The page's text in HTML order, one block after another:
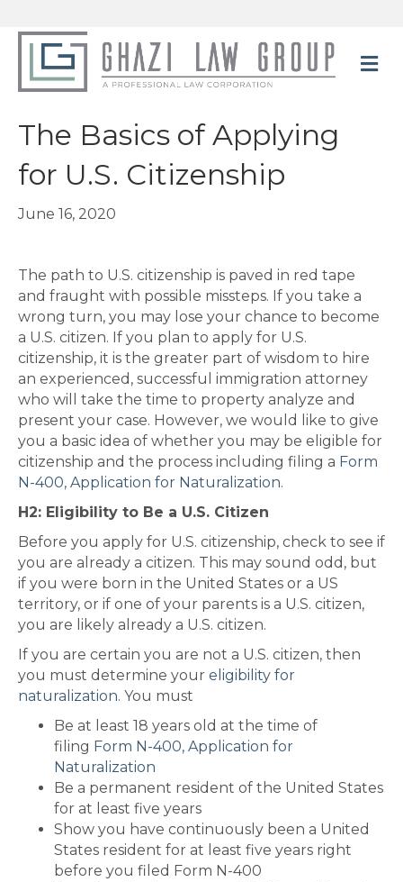
The Basics of Applying
for U.S. Citizenship
June 16, 2020
The path to U.S. citizenship is paved in red tape
and fraught with possible missteps. If you take a
wrong turn, you may lose your chance to become
a U.S. citizen. If you plan to apply for U.S.
citizenship, it is the greater part of wisdom to hire
an experienced, successful immigration attorney
who will take the time to property analyze and
present your case. However, we would like to give
you a basic idea of whether you may be eligible for
citizenship and the process including filing a Form
N-400, Application for Naturalization.
H2: Eligibility to Be a U.S. Citizen
Before you apply for U.S. citizenship, check to see if
you are already a citizen. This may sound odd, but
if you were born in the United States or a US
territory, or if one of your parents is a U.S. citizen,
you are likely already a U.S. citizen.
If you are certain you are not a U.S. citizen, then
you must determine your eligibility for
naturalization. You must
Be at least 18 years old at the time of
filing Form N-400, Application for
Naturalization
Be a permanent resident of the United States
for at least five years
Show you have continuously been a United
States resident for at least five years right
before you filed Form N-400